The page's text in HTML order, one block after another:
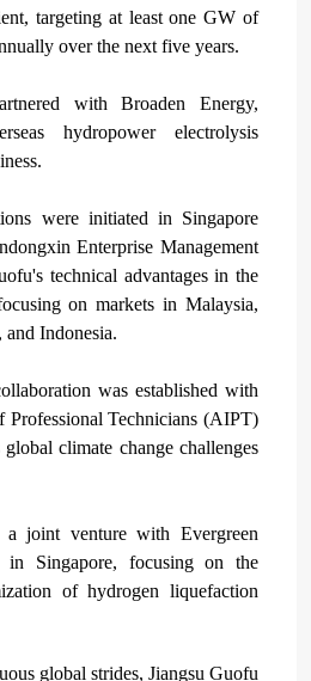
targeting at least one GW of
over the next five years.
with Broaden Energy,
hydropower electrolysis
were initiated in Singapore
Enterprise Management
technical advantages in the
on markets in Malaysia,
Indonesia.
was established with
Professional Technicians (AIPT)
climate change challenges
a joint venture with Evergreen
Singapore, focusing on the
of hydrogen liquefaction
global strides, Jiangsu Guofu